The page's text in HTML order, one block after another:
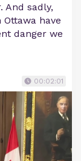
And sadly,
have
danger we
00:02:01